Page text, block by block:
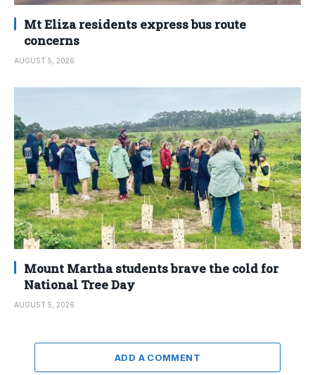
Mt Eliza residents express bus route
concerns
AUGUST 5, 2026
Mount Martha students brave the cold for
National Tree Day
AUGUST 5, 2026
ADD A COMMENT